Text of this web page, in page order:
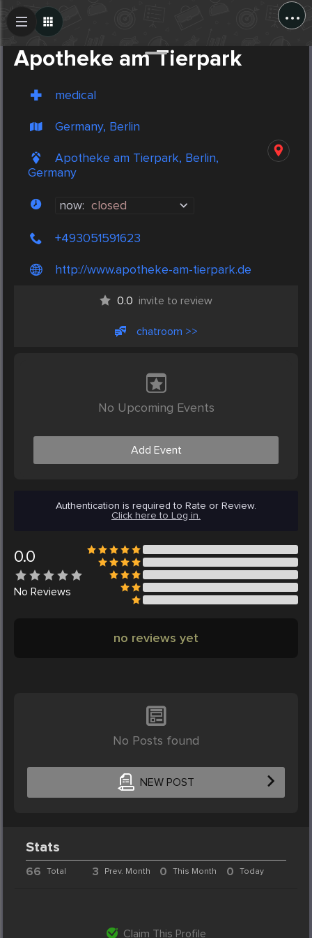
...
Apotheke am Tierpark
medical
Germany, Berlin
Apotheke am Tierpark, Berlin,
Germany
now: closed
+493051591623
http://www.apotheke-am-tierpark.de
0.0 invite to review
chatroom >>
No Upcoming Events
Add Event
Authentication is required to Rate or Review.
Click here to Log in.
0.0
No Reviews
no reviews yet
No Posts found
NEW POST
Create Post
Stats
66 Total 3 Prev. Month 0 This Month 0 Today
Claim This Profile
Post